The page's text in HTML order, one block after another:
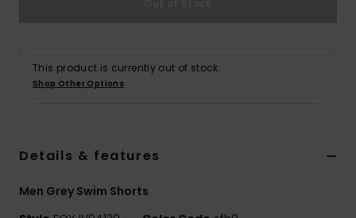
This product is currently out of stock.
Shop Other Options
Details & features
Men Grey Swim Shorts